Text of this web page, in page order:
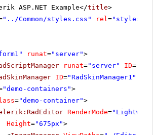
ASP.NET Example</title>
"../Common/styles.css" rel=
runat="server">
runat="server" ID=
ID="RadSkinManager1"
"demo-containers">
="demo-container">
RenderMode=
Height="675px">